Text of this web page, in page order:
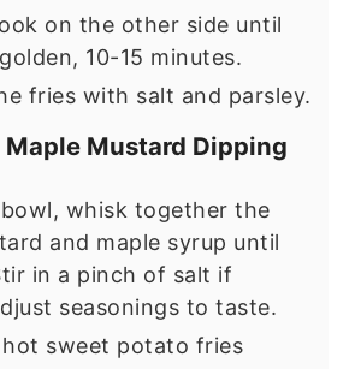
on the other side until
10-15 minutes.
fries with salt and parsley.
Maple Mustard Dipping
whisk together the
and maple syrup until
in a pinch of salt if
seasonings to taste.
hot sweet potato fries